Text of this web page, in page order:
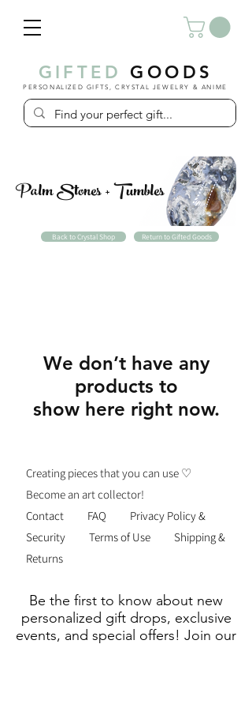
GIFTED GOODS
PERSONALIZED GIFTS, CRYSTAL JEWELRY & ANIME
Palm Stones + Tumbles
Back to Crystal Shop Return to Gifted Goods
We don’t have any
products to
show here right now.
Creating pieces that you can use ♡
Become an art collector!
Contact
FAQ Privacy Policy &
Security
Terms of Use
Shipping &
Returns
Be the first to know about new
personalized gift drops, exclusive
events, and special offers! Join our